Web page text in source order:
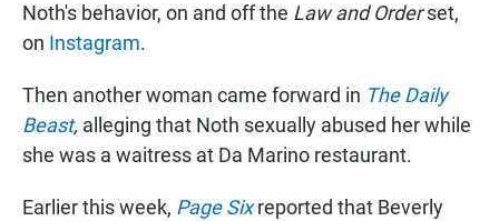
Noth's behavior, on and off the Law and Orderset,
on Instagram.
Then another woman came forward in The Daily
Beast, alleging that Noth sexually abused her while
she was a waitress at Da Marino restaurant.
Earlier this week, Page Six reported that Beverly